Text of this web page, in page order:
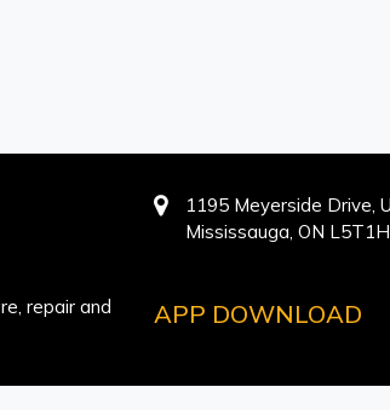
repair and
1195 Meyerside Drive,
Mississauga, ON
APP DOWNLOAD